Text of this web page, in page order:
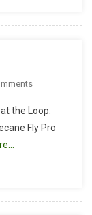
On
Night
Ride
the Loop.
Fly Pro